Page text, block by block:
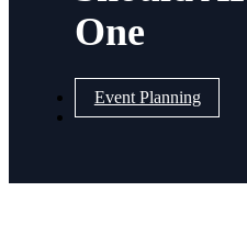
One
Event Planning